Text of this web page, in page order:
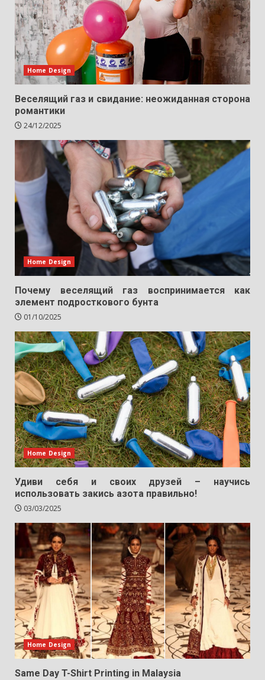
Home Design
Веселящий газ и свидание: неожиданная сторона
романтики
24/12/2025
Home Design
Почему веселящий газ воспринимается как
элемент подросткового бунта
01/10/2025
Home Design
Удиви себя и своих друзей – научись
использовать закись азота правильно!
03/03/2025
Home Design
Same Day T-Shirt Printing in Malaysia